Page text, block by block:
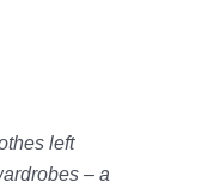
left
– a